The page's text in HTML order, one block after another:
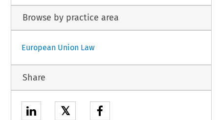
Browse by practice area
European Union Law
Share
𝕏